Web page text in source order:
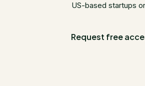
US-based startups
Request free